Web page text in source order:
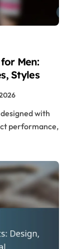
Men:
Styles
performance,